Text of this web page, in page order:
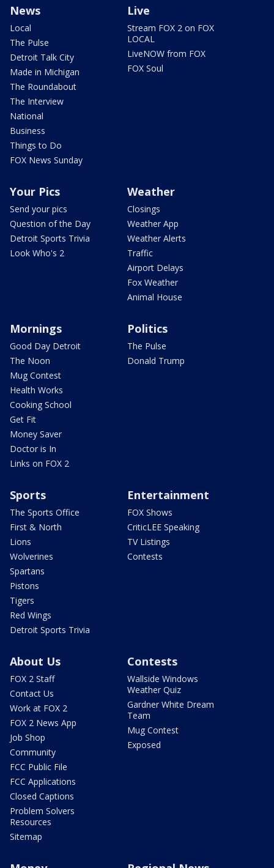
News
Local
The Pulse
Detroit Talk City
Made in Michigan
The Roundabout
The Interview
National
Business
Things to Do
FOX News Sunday
Live
Stream FOX 2 on FOX
LOCAL
LiveNOW from FOX
FOX Soul
Your Pics
Send your pics
Question of the Day
Detroit Sports Trivia
Look Who's 2
Weather
Closings
Weather App
Weather Alerts
Traffic
Airport Delays
Fox Weather
Animal House
Mornings
Good Day Detroit
The Noon
Mug Contest
Health Works
Cooking School
Get Fit
Money Saver
Doctor is In
Links on FOX 2
Politics
The Pulse
Donald Trump
Sports
The Sports Office
First & North
Lions
Wolverines
Spartans
Pistons
Tigers
Red Wings
Detroit Sports Trivia
Entertainment
FOX Shows
CriticLEE Speaking
TV Listings
Contests
About Us
FOX 2 Staff
Contact Us
Work at FOX 2
FOX 2 News App
Job Shop
Community
FCC Public File
FCC Applications
Closed Captions
Problem Solvers
Resources
Sitemap
Contests
Wallside Windows
Weather Quiz
Gardner White Dream
Team
Mug Contest
Exposed